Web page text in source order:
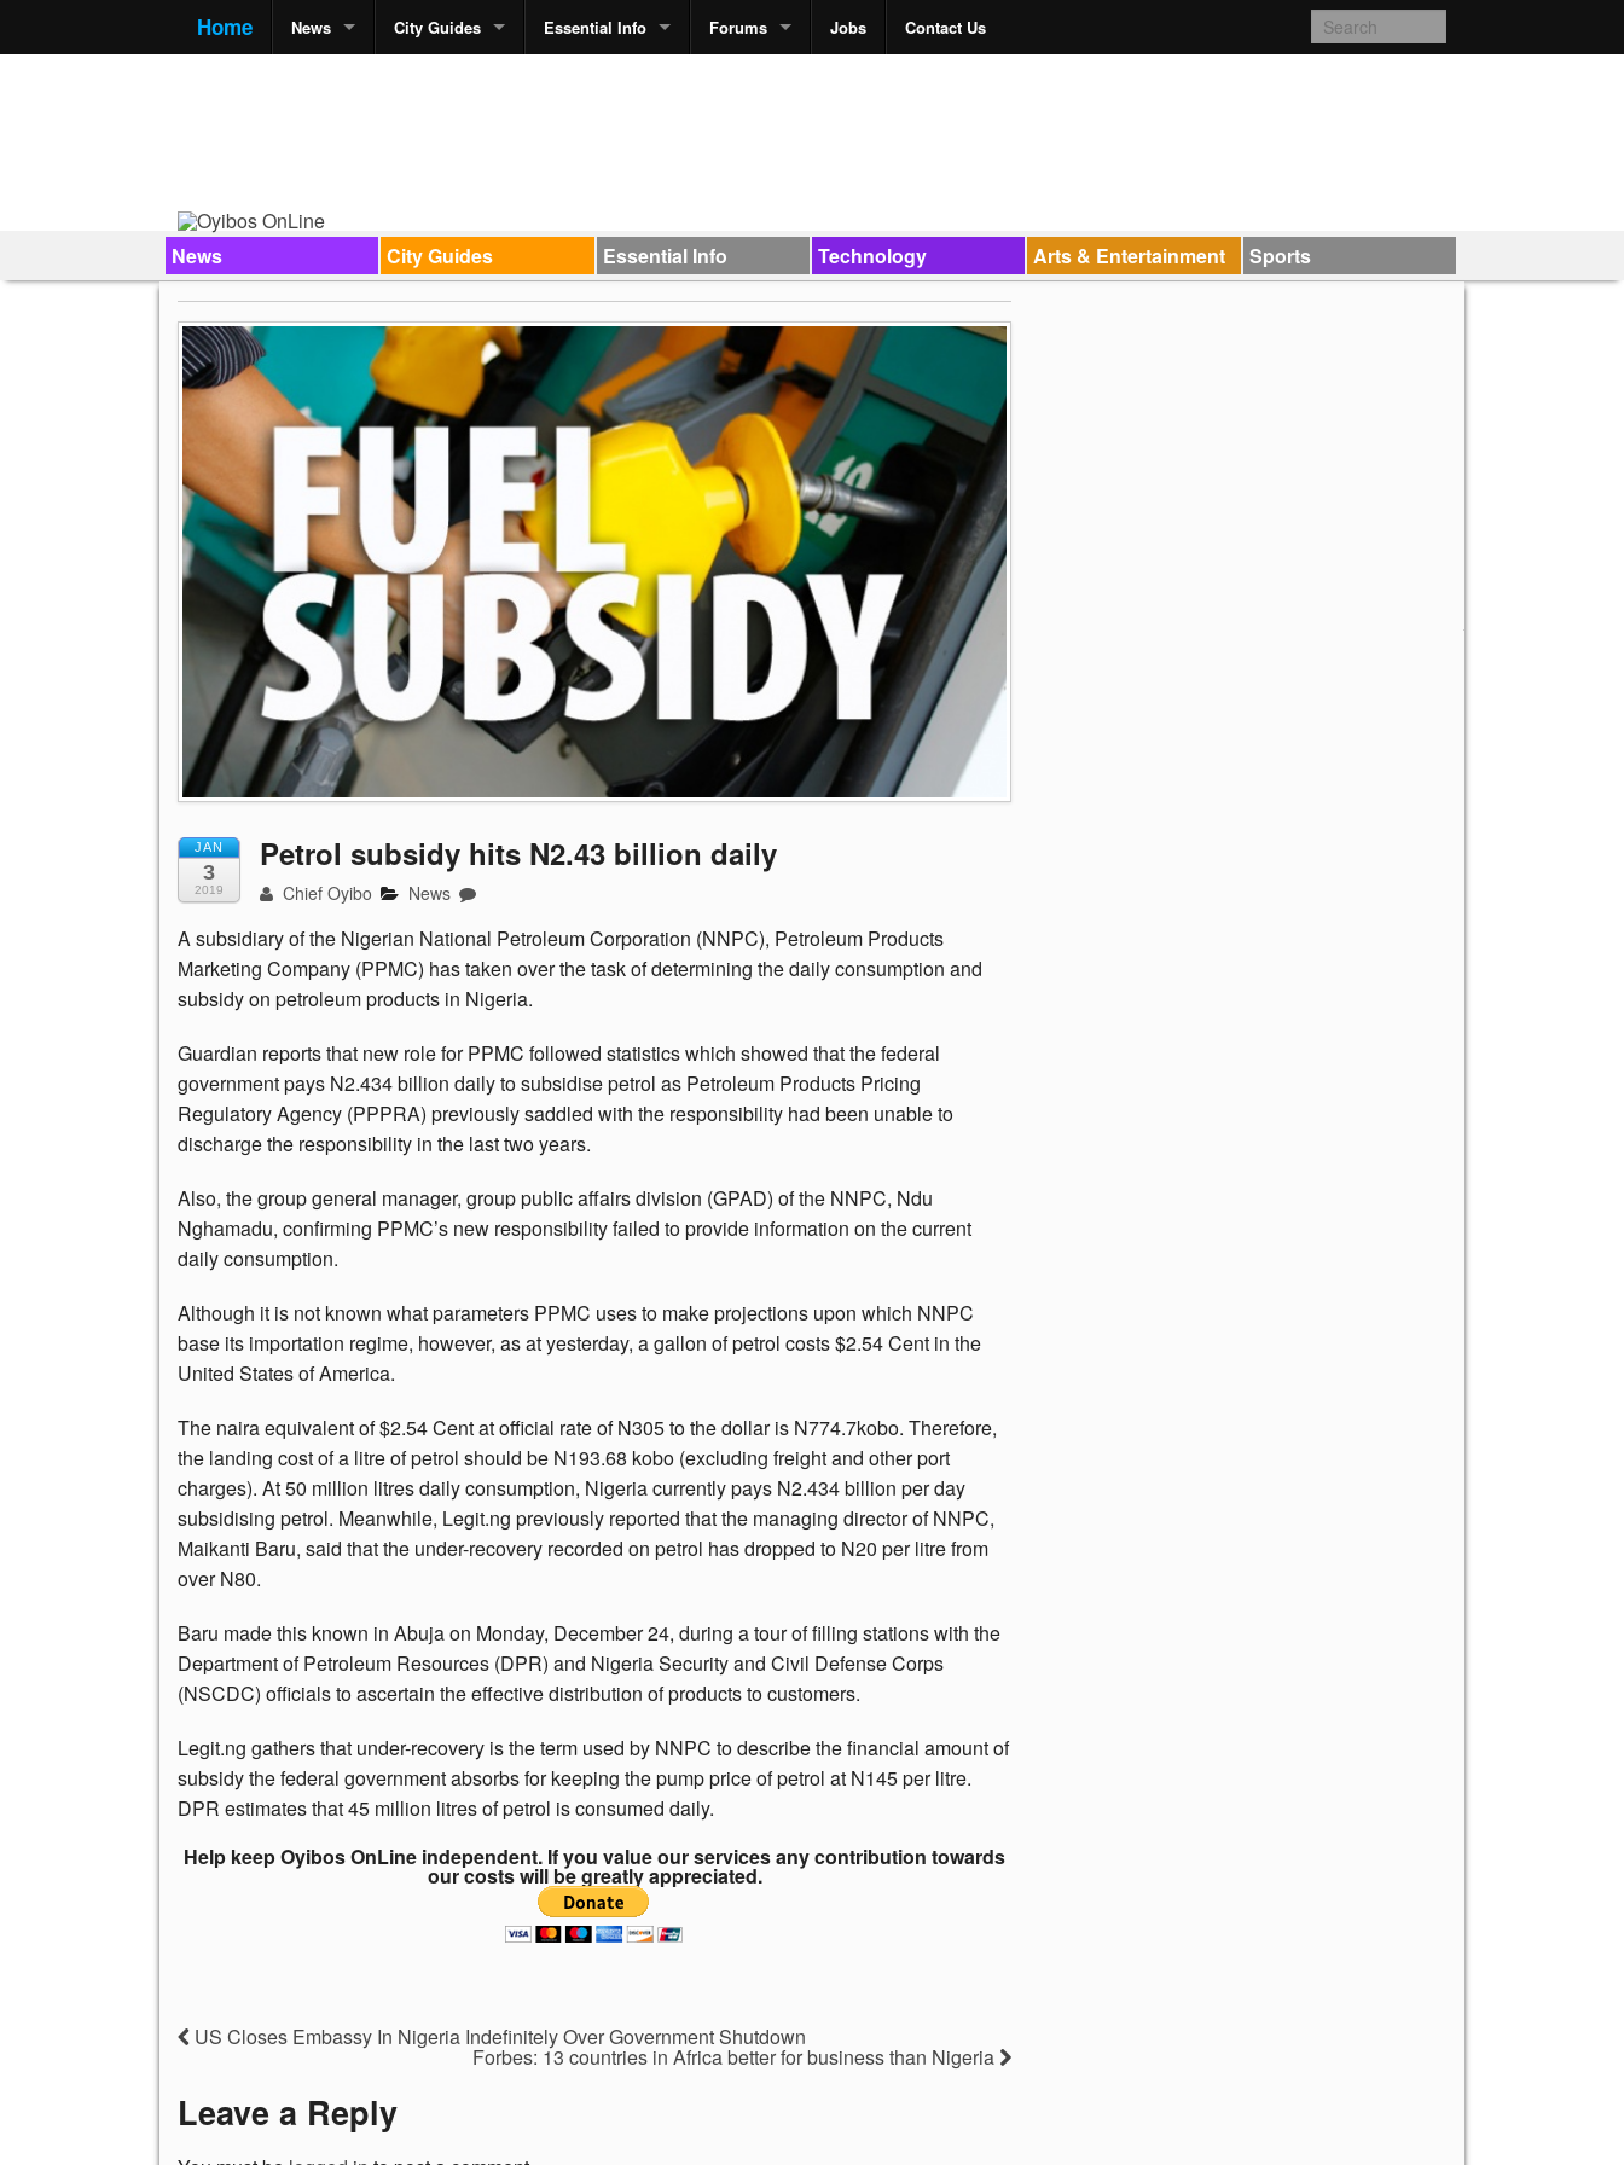
Home News City Guides Essential Info Forums Jobs Contact Us
News City Guides Essential Info Technology Arts & Entertainment Sports
JAN
3
2019
Petrol subsidy hits N2.43 billion daily
Chief Oyibo News
A subsidiary of the Nigerian National Petroleum Corporation (NNPC), Petroleum Products
Marketing Company (PPMC) has taken over the task of determining the daily consumption and
subsidy on petroleum products in Nigeria.
Guardian reports that new role for PPMC followed statistics which showed that the federal
government pays N2.434 billion daily to subsidise petrol as Petroleum Products Pricing
Regulatory Agency (PPPRA) previously saddled with the responsibility had been unable to
discharge the responsibility in the last two years.
Also, the group general manager, group public affairs division (GPAD) of the NNPC, Ndu
Nghamadu, confirming PPMC’s new responsibility failed to provide information on the current
daily consumption.
Although it is not known what parameters PPMC uses to make projections upon which NNPC
base its importation regime, however, as at yesterday, a gallon of petrol costs $2.54 Cent in the
United States of America.
The naira equivalent of $2.54 Cent at official rate of N305 to the dollar is N774.7kobo. Therefore,
the landing cost of a litre of petrol should be N193.68 kobo (excluding freight and other port
charges). At 50 million litres daily consumption, Nigeria currently pays N2.434 billion per day
subsidising petrol. Meanwhile, Legit.ng previously reported that the managing director of NNPC,
Maikanti Baru, said that the under-recovery recorded on petrol has dropped to N20 per litre from
over N80.
Baru made this known in Abuja on Monday, December 24, during a tour of filling stations with the
Department of Petroleum Resources (DPR) and Nigeria Security and Civil Defense Corps
(NSCDC) officials to ascertain the effective distribution of products to customers.
Legit.ng gathers that under-recovery is the term used by NNPC to describe the financial amount of
subsidy the federal government absorbs for keeping the pump price of petrol at N145 per litre.
DPR estimates that 45 million litres of petrol is consumed daily.
Help keep Oyibos OnLine independent. If you value our services any contribution towards
our costs will be greatly appreciated.
US Closes Embassy In Nigeria Indefinitely Over Government Shutdown
Forbes: 13 countries in Africa better for business than Nigeria
Leave a Reply